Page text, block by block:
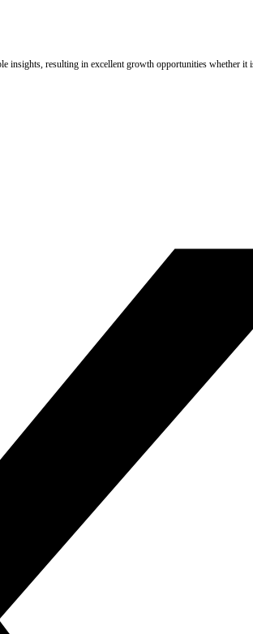
insights, resulting in excellent growth opportunities whether